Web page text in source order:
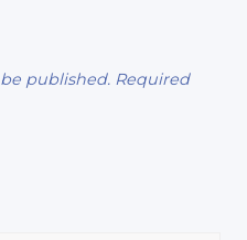
published. Required